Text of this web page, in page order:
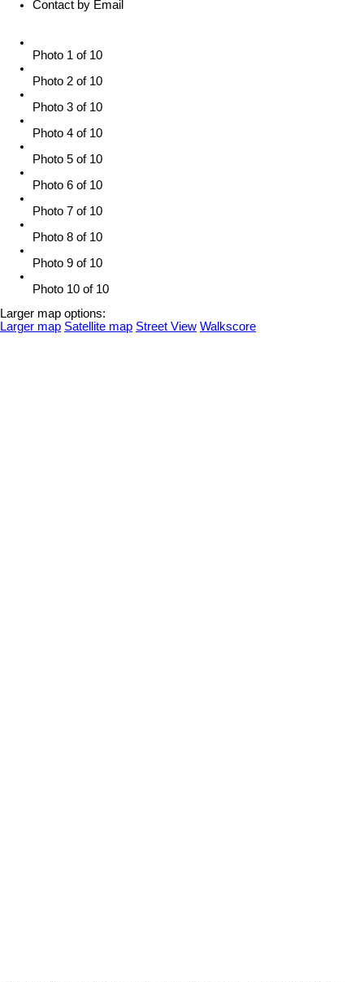
Contact by Email
Photo 1 of 10
Photo 2 of 10
Photo 3 of 10
Photo 4 of 10
Photo 5 of 10
Photo 6 of 10
Photo 7 of 10
Photo 8 of 10
Photo 9 of 10
Photo 10 of 10
Larger map options:
Larger map Satellite map Street View Walkscore